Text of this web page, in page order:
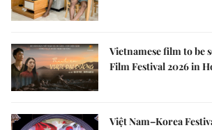
Vietnamese film to be
Film Festival 2026 in
Việt Nam–Korea